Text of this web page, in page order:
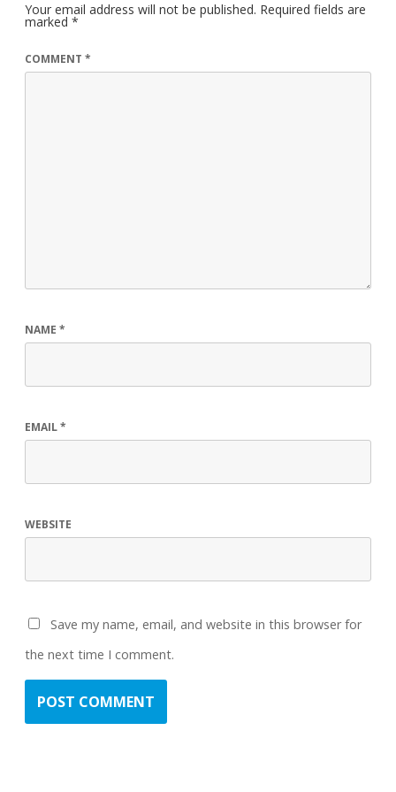
Your email address will not be published. Required fields are
marked *
COMMENT *
NAME *
EMAIL*
WEBSITE
Save my name, email, and website in this browser for
the next time I comment.